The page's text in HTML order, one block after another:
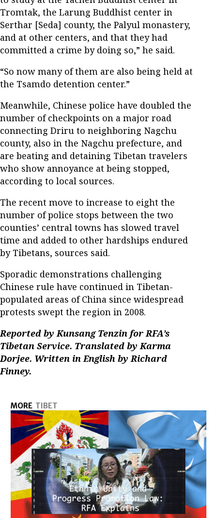
Tromtak, the Larung Buddhist center in
Serthar [Seda] county, the Palyul monastery,
and at other centers, and that they had
committed a crime by doing so,” he said.
“So now many of them are also being held at
the Tsamdo detention center.”
Meanwhile, Chinese police have doubled the
number of checkpoints on a major road
connecting Driru to neighboring Nagchu
county, also in the Nagchu prefecture, and
are beating and detaining Tibetan travelers
who show annoyance at being stopped,
according to local sources.
The recent move to increase to eight the
number of police stops between the two
counties’ central towns has slowed travel
time and added to other hardships endured
by Tibetans, sources said.
Sporadic demonstrations challenging
Chinese rule have continued in Tibetan-
populated areas of China since widespread
protests swept the region in 2008.
Reported by Kunsang Tenzin for RFA’s
Tibetan Service. Translated by Karma
Dorjee. Written in English by Richard
Finney.
MORE TIBET